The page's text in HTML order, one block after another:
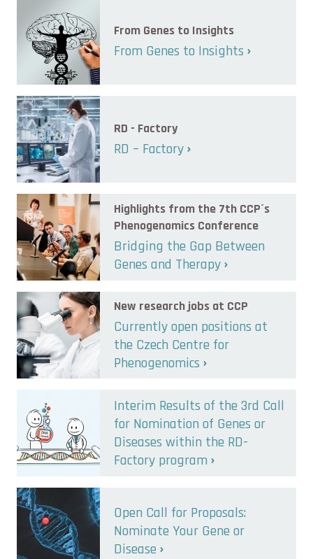
From Genes to Insights
From Genes to Insights
RD - Factory
RD – Factory
Highlights from the 7th CCP´s
Phenogenomics Conference
Bridging the Gap Between
Genes and Therapy
New research jobs at CCP
Currently open positions at
the Czech Centre for
Phenogenomics
Interim Results of the 3rd Call
for Nomination of Genes or
Diseases within the RD-
Factory program
Open Call for Proposals:
Nominate Your Gene or
Disease